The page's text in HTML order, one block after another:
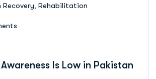
, Rehabilitation
Is Low in Pakistan